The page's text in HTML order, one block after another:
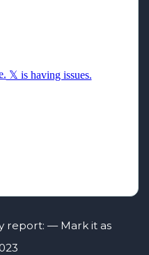
report: — Mark it as